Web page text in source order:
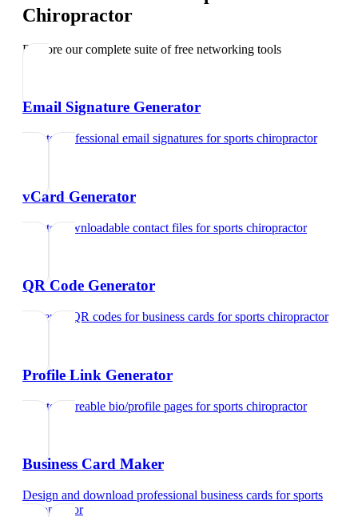
Chiropractor
Explore our complete suite of free networking tools
Email Signature Generator
Create professional email signatures forsports chiropractor
vCard Generator
Create downloadable contact files forsports chiropractor
QR Code Generator
Generate QR codes for business cards forsports chiropractor
Profile Link Generator
Create shareable bio/profile pages forsports chiropractor
Business Card Maker
Design and download professional business cards forsports
chiropractor